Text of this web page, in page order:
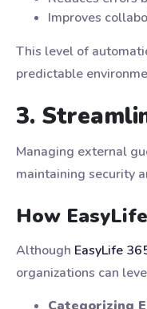
Improves
This level of
predictable
3.
Managing external
maintaining security
How
Although EasyLife
organizations can